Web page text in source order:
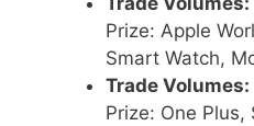
Prize: Apple
Smart Watch,
Trade
Prize: One Plus,